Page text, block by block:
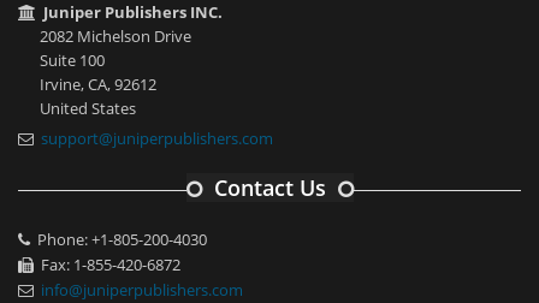
Juniper Publishers INC.
2082 Michelson Drive
Suite 100
Irvine, CA, 92612
United States
support@juniperpublishers.com
Contact Us
Phone: +1-805-200-4030
Fax: 1-855-420-6872
info@juniperpublishers.com